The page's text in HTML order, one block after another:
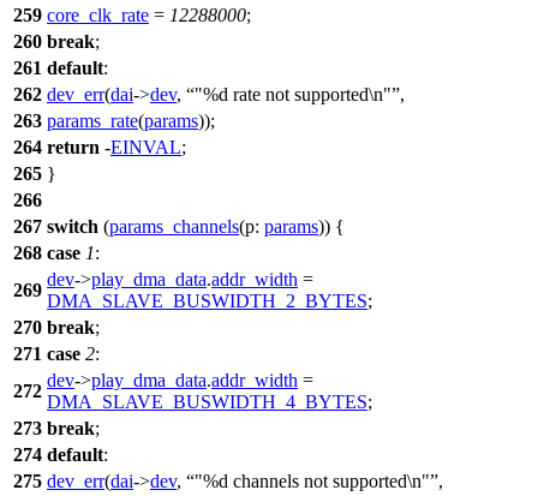
259 core_clk_rate = 12288000;
260 break;
261 default:
262 dev_err(dai->dev, "%d rate not supported\n" ,
263 params_rate(params));
264 return -EINVAL;
265 }
266
267 switch (params_channels(p: params)) {
268 case 1:
269
dev->play_dma_data.addr_width =
DMA_SLAVE_BUSWIDTH_2_BYTES;
270 break;
271 case 2:
272
dev->play_dma_data.addr_width =
DMA_SLAVE_BUSWIDTH_4_BYTES;
273 break;
274 default:
275 dev_err(dai->dev, "%d channels not supported\n" ,